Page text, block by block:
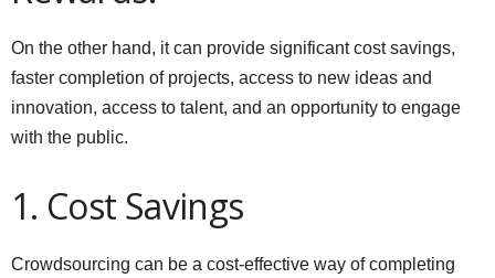
On the other hand, it can provide significant cost savings,
faster completion of projects, access to new ideas and
innovation, access to talent, and an opportunity to engage
with the public.
1. Cost Savings
Crowdsourcing can be a cost-effective way of completing